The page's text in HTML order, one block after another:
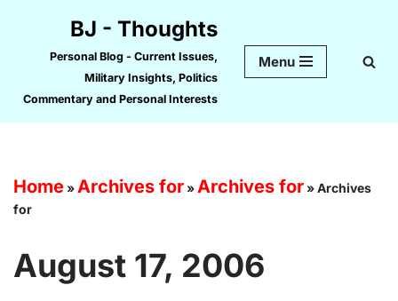
content
BJ - Thoughts
Personal Blog - Current Issues,
Military Insights, Politics
Commentary and Personal Interests
Menu
Home»Archives for»Archives for»Archives
for
August 17, 2006